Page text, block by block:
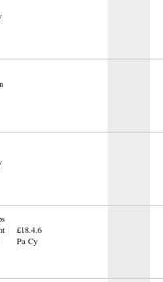
£18.4.6
Pa Cy